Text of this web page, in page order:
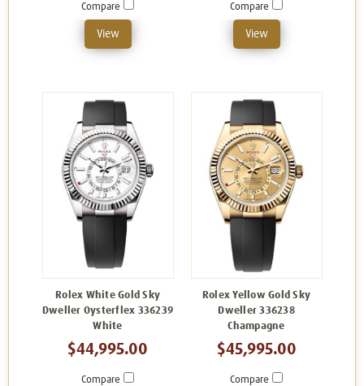
Compare
View
Compare
View
Rolex White Gold Sky
Dweller Oysterflex 336239
White
$44,995.00
Compare
Rolex Yellow Gold Sky
Dweller 336238
Champagne
$45,995.00
Compare